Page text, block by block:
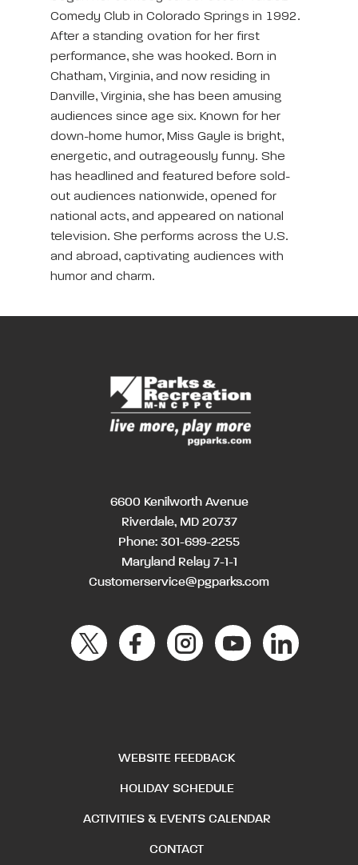
Comedy Club in Colorado Springs in 1992.
After a standing ovation for her first
performance, she was hooked. Born in
Chatham, Virginia, and now residing in
Danville, Virginia, she has been amusing
audiences since age six. Known for her
down-home humor, Miss Gayle is bright,
energetic, and outrageously funny. She
has headlined and featured before sold-
out audiences nationwide, opened for
national acts, and appeared on national
television. She performs across the U.S.
and abroad, captivating audiences with
humor and charm.
6600 Kenilworth Avenue
Riverdale, MD 20737
Phone: 301-699-2255
Maryland Relay 7-1-1
Customerservice@pgparks.com
WEBSITE FEEDBACK
HOLIDAY SCHEDULE
ACTIVITIES & EVENTS CALENDAR
CONTACT